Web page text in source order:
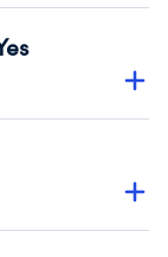
2024.
no material
2024.